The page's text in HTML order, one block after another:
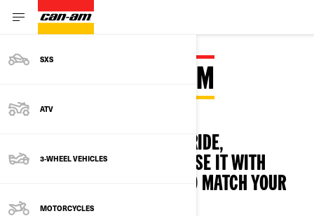
SXS
ATV
3-WHEEL VEHICLES
MOTORCYCLES
BUILD YOUR CAN‑AM
IT'S SIMPLE! CHOOSE YOUR RIDE,
ACCESSORISE AND CUSTOMISE IT WITH
PERSONNALISED OPTIONS TO MATCH YOUR
STYLE